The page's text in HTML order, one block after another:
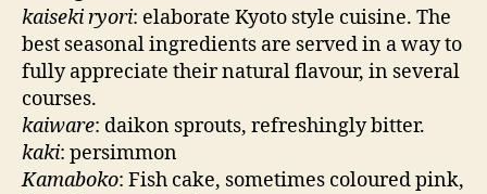
kaiseki ryori: elaborate Kyoto style cuisine. The
best seasonal ingredients are served in a way to
fully appreciate their natural flavour, in several
courses.
kaiware: daikon sprouts, refreshingly bitter.
kaki: persimmon
Kamaboko: Fish cake, sometimes coloured pink,